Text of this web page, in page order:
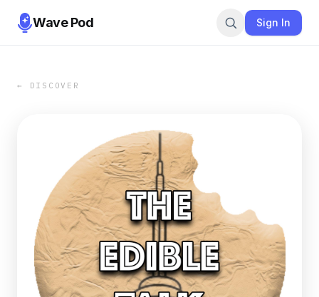
Wave Pod Sign In
← DISCOVER